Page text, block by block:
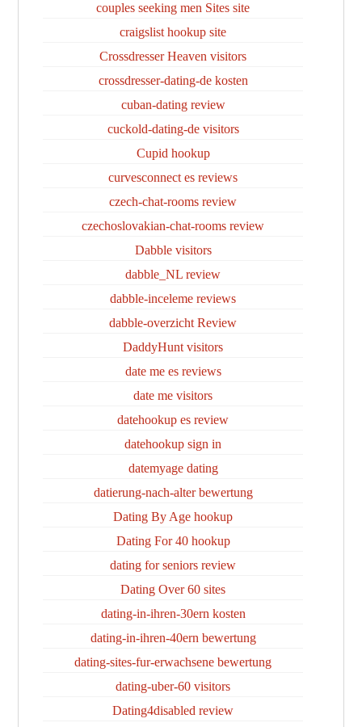
couples seeking men Sites site
craigslist hookup site
Crossdresser Heaven visitors
crossdresser-dating-de kosten
cuban-dating review
cuckold-dating-de visitors
Cupid hookup
curvesconnect es reviews
czech-chat-rooms review
czechoslovakian-chat-rooms review
Dabble visitors
dabble_NL review
dabble-inceleme reviews
dabble-overzicht Review
DaddyHunt visitors
date me es reviews
date me visitors
datehookup es review
datehookup sign in
datemyage dating
datierung-nach-alter bewertung
Dating By Age hookup
Dating For 40 hookup
dating for seniors review
Dating Over 60 sites
dating-in-ihren-30ern kosten
dating-in-ihren-40ern bewertung
dating-sites-fur-erwachsene bewertung
dating-uber-60 visitors
Dating4disabled review